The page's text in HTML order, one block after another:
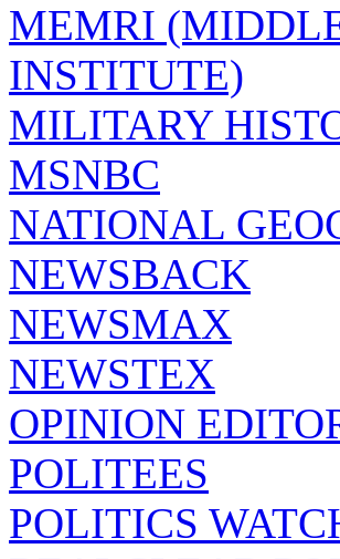
MEMRI
INSTITUTE)
MILITARY
MSNBC
NATIONAL
NEWSBACK
NEWSMAX
NEWSTEX
OPINION
POLITEES
POLITICS